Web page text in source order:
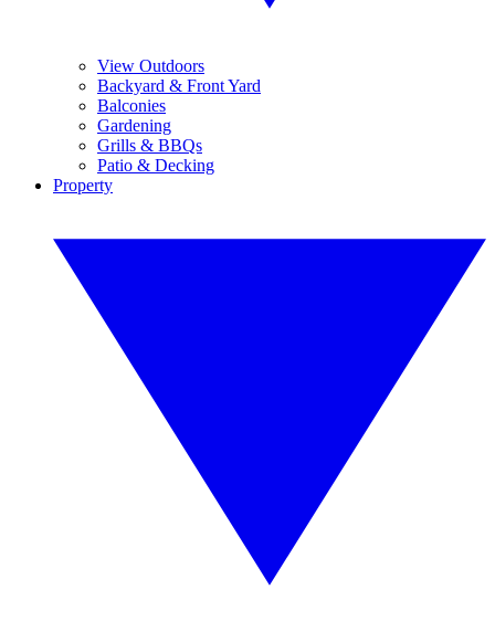
View Outdoors
Backyard & Front Yard
Balconies
Gardening
Grills & BBQs
Patio & Decking
Property